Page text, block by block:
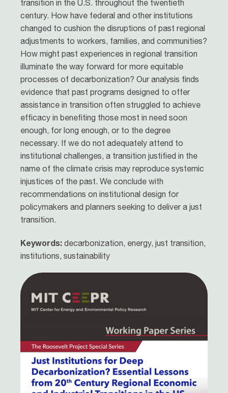
transition in the U.S. throughout the twentieth
century. How have federal and other institutions
changed to cushion the disruptions of past regional
adjustments to workers, families, and communities?
How might past experiences in regional transition
illuminate the way forward for more equitable
processes of decarbonization? Our analysis finds
evidence that past programs designed to offer
assistance in transition often struggled to achieve
efficacy in benefiting those most in need soon
enough, for long enough, or to the degree
necessary. If we do not adequately attend to
institutional challenges, a transition justified in the
name of the climate crisis may reproduce systemic
injustices of the past. We conclude with
recommendations on institutional design for
policymakers and planners seeking to deliver a just
transition.
Keywords: decarbonization, energy, just transition,
institutions, sustainability